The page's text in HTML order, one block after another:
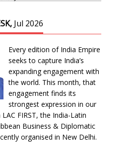
Jul 2026
Every edition of India Empire
seeks to capture India’s
expanding engagement with
the world. This month, that
engagement finds its
strongest expression in our
FIRST, the India-Latin
Business & Diplomatic
organised in New Delhi.